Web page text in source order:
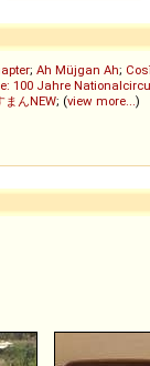
; Ah Müjgan Ah;
100 Jahre
まんNEW; (view more...)